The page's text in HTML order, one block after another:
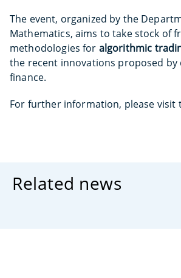
The event, organized by the
Mathematics, aims to take stock of
methodologies for algorithmic
the recent innovations proposed by
finance.
For further information, please visit
Related news